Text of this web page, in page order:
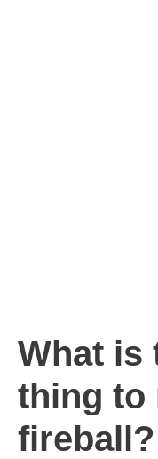
What is
thing to
fireball?